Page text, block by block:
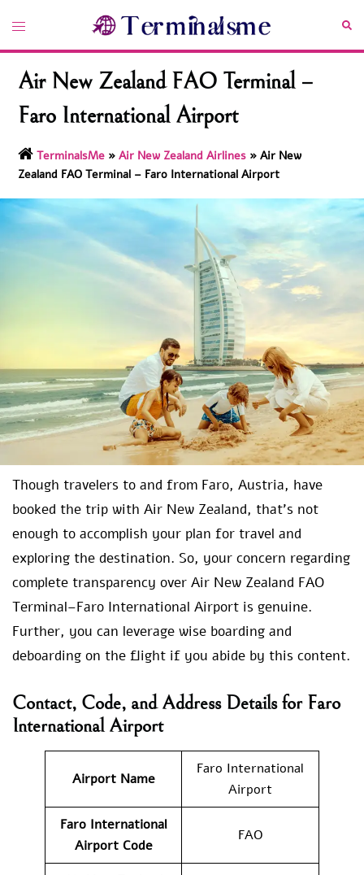
content
Toggle
Air New Zealand FAO Terminal –
Faro International Airport
TerminalsMe »Air New Zealand Airlines »Air New
Zealand FAO Terminal – Faro International Airport
Though travelers to and from Faro, Austria, have
booked the trip with Air New Zealand, that’s not
enough to accomplish your plan for travel and
exploring the destination. So, your concern regarding
complete transparency over Air New Zealand FAO
Terminal–Faro International Airport is genuine.
Further, you can leverage wise boarding and
deboarding on the flight if you abide by this content.
Contact, Code, and Address Details for Faro
International Airport
Airport Name
Faro International
Airport
Faro International
Airport Code
FAO